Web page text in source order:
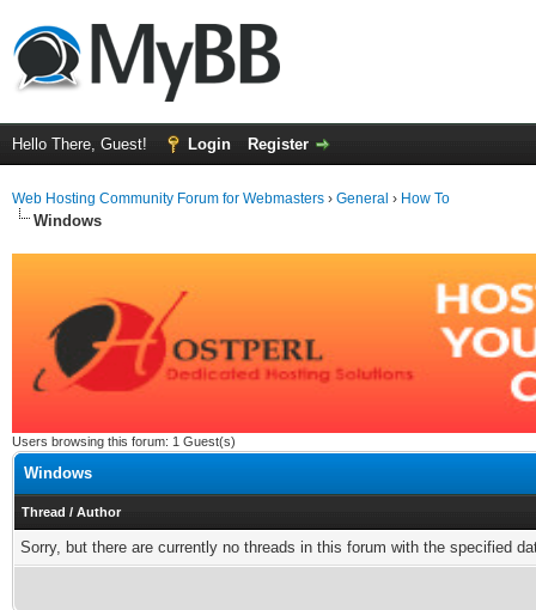
Hello There, Guest! Login Register
Web Hosting Community Forum for Webmasters › General › How To
Windows
Users browsing this forum: 1 Guest(s)
Windows
Thread / Author
Sorry, but there are currently no threads in this forum with the specified